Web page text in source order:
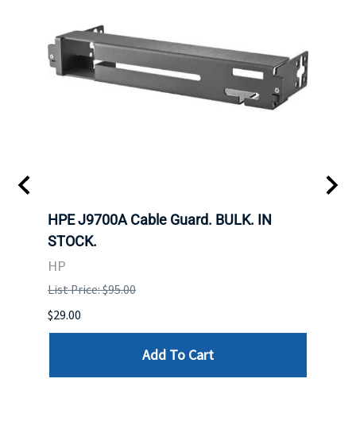
HPE J9700A Cable Guard. BULK. IN
STOCK.
HP
List Price: $95.00
$29.00
Add To Cart